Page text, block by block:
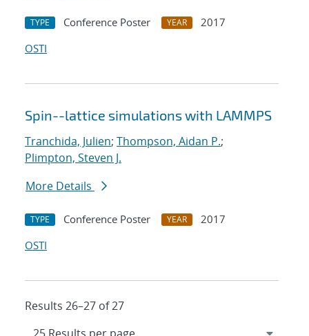
TYPE Conference Poster YEAR
2017
OSTI
Spin--lattice simulations with LAMMPS
Tranchida, Julien; Thompson, Aidan P.;
Plimpton, Steven J.
More Details
TYPE Conference Poster YEAR
2017
OSTI
Results 26–27 of 27